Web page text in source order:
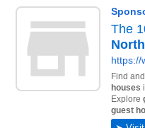
business details, ratings and
house in Hinton-in-the-
own review. Why not
accommodation business
Business Directory – IT'S